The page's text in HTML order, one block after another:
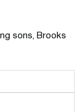
sons, Brooks